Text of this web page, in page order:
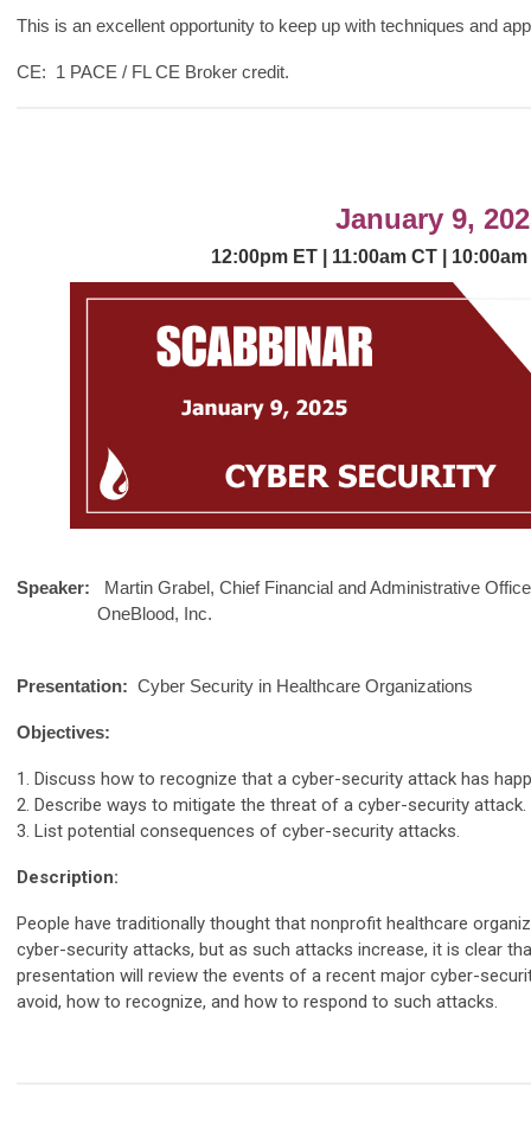
This is an excellent opportunity to keep up with techniques and
CE: 1 PACE / FL CE Broker credit.
January 9,
12:00pm ET | 11:00am CT | 10:00am
Speaker: Martin Grabel, Chief Financial and Administrative
OneBlood, Inc.
Presentation: Cyber Security in Healthcare Organizations
Objectives:
1. Discuss how to recognize that a cyber-security attack has
2. Describe ways to mitigate the threat of a cyber-security attack.
3. List potential consequences of cyber-security attacks.
Description:
People have traditionally thought that nonprofit healthcare
cyber-security attacks, but as such attacks increase, it is clear
presentation will review the events of a recent major cyber-
avoid, how to recognize, and how to respond to such attacks.